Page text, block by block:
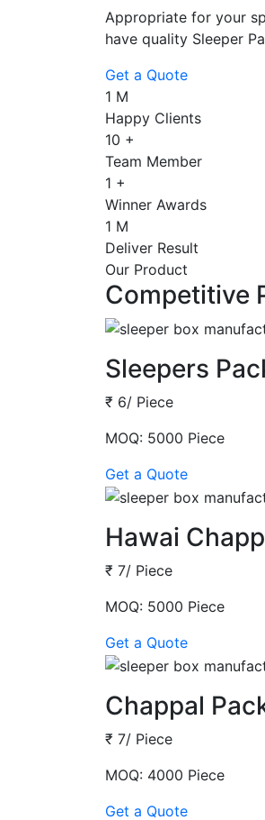
Appropriate for your
have quality Sleeper
Get a Quote
1 M
Happy Clients
10 +
Team Member
1 +
Winner Awards
1 M
Deliver Result
Our Product
Competitive
Sleepers
₹ 6/ Piece
MOQ: 5000 Piece
Get a Quote
Hawai
₹ 7/ Piece
MOQ: 5000 Piece
Get a Quote
Chappal
₹ 7/ Piece
MOQ: 4000 Piece
Get a Quote